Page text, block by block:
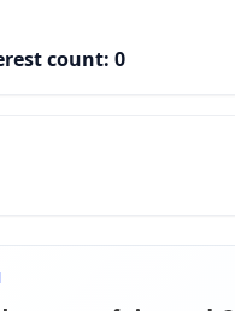
count: 0